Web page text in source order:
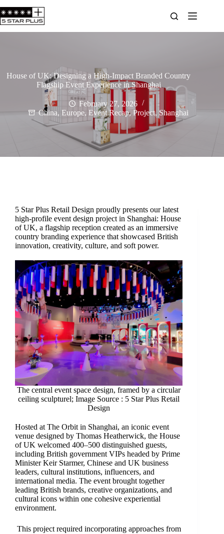
House of UK: Designing a High-Impact Branded Country
Flagship Event Experience in Shanghai
February 27, 2026
China,Europe,Event Recap,Project, Shanghai
5 Star Plus Retail Design proudly presents our latest
high-profile event design project in Shanghai: House
of UK, a flagship reception created as an immersive
country branding experience that showcased British
innovation, creativity, culture, and soft power.
The central event space design, framed by a circular
ceiling sculpturel; Image Source : 5 Star Plus Retail
Design
Hosted at The Orbit in Shanghai, an iconic event
venue designed by Thomas Heatherwick, the House
of UK welcomed 400–500 distinguished guests,
including British government VIPs headed by Prime
Minister Keir Starmer, Chinese and UK business
leaders, cultural institutions, influencers, and
international media. The event brought together
leading British brands, creative organizations, and
cultural icons within one cohesive experiential
environment.
This project required incorporating approaches from